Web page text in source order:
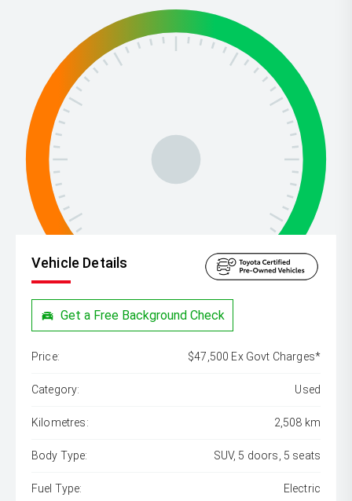
Vehicle Details
Get a Free Background Check
Price: $47,500 Ex Govt Charges*
Category: Used
Kilometres: 2,508 km
Body Type: SUV, 5 doors, 5 seats
Fuel Type: Electric